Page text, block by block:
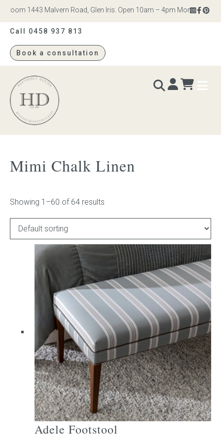
1443 Malvern Road, Glen Iris. Open 10am – 4pm Monday to
Call 0458 937 813
Book a consultation
Heatherly
Design
Bed heads
Bed bases
Readymade Collection
Childrens bed heads
ACCESSORIES
Bedside tables
Ottomans & footstools
Valances
Cushions
Cotton slipcover
Custom seat cushion
Mimi Chalk Linen
Showing 1–60 of 64 results
Adele Footstool